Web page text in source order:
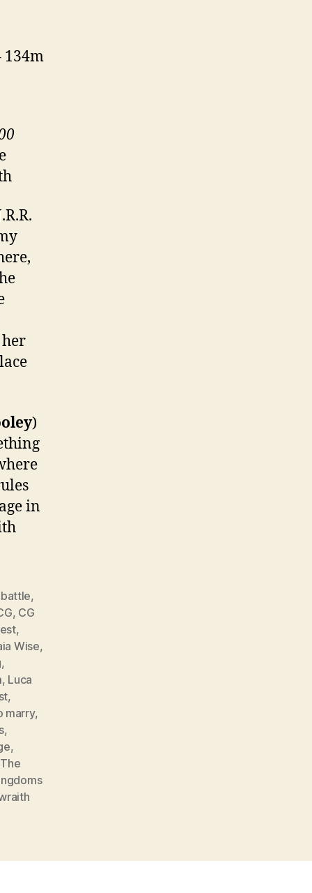
134m
)
in
battle,
, CG
,
Wise,
,
, Luca
,
marry,
,
,
The